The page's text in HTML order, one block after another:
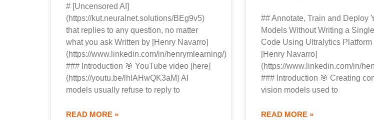
# [Uncensored AI]
(https://kut.neuralnet.solutions/BEg9v5)
that replies to any question, no matter
what you ask Written by [Henry Navarro]
(https://www.linkedin.com/in/henrymlearning/)
### Introduction 🎯 YouTube video [here]
(https://youtu.be/lhIAHwQK3aM) AI
models usually refuse to reply to
READ MORE »
## Annotate, Train and Deploy
Models Without Writing a
Code Using Ultralytics Platform
[Henry Navarro]
(https://www.linkedin.com/in/
### Introduction 🎯 Creating
vision models used to
READ MORE »